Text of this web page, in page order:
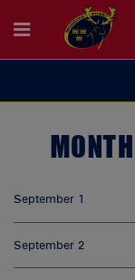
September 1
September 2